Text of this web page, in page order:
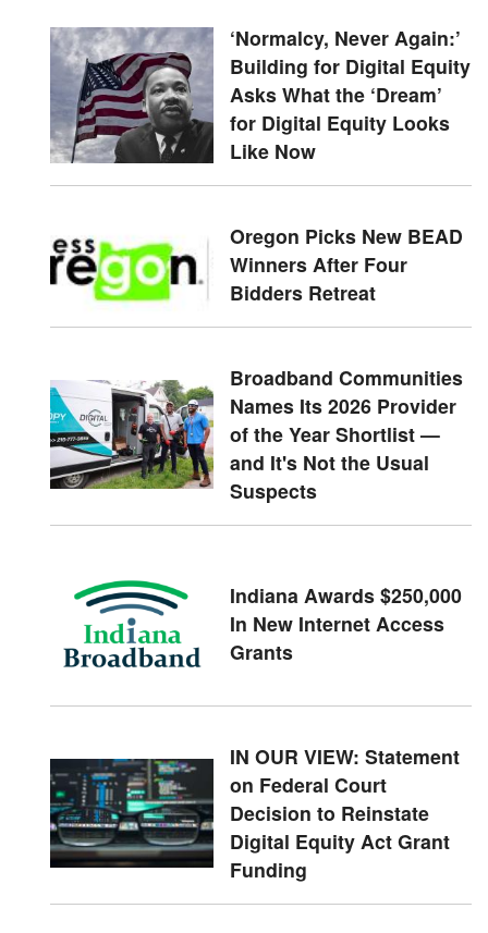
‘Normalcy, Never Again:’
Building for Digital Equity
Asks What the ‘Dream’
for Digital Equity Looks
Like Now
Oregon Picks New BEAD
Winners After Four
Bidders Retreat
Broadband Communities
Names Its 2026 Provider
of the Year Shortlist —
and It's Not the Usual
Suspects
Indiana Awards $250,000
In New Internet Access
Grants
IN OUR VIEW: Statement
on Federal Court
Decision to Reinstate
Digital Equity Act Grant
Funding